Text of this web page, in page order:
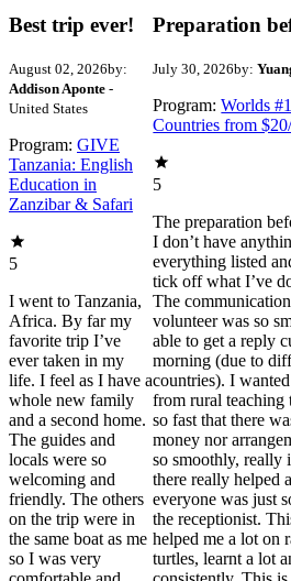
Best trip ever!
August 02, 2026by:
Addison Aponte -
United States
Program: GIVE
Tanzania: English
Education in
Zanzibar & Safari
5
I went to Tanzania,
Africa. By far my
favorite trip I’ve
ever taken in my
life. I feel as I have a
whole new family
and a second home.
The guides and
locals were so
welcoming and
friendly. The others
on the trip were in
the same boat as me
so I was very
Preparation
July 30, 2026by:
Program: Worlds
Countries from
5
The preparation
I don’t have
everything listed
tick off what I’ve
The
volunteer was so
able to get a reply
morning (due to
countries). I
from rural teaching
so fast that there
money nor
so smoothly, really
there really helped
everyone was just
the receptionist.
helped me a lot on
turtles, learnt a lot